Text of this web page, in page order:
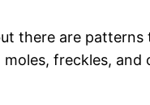
there are
freckles, and